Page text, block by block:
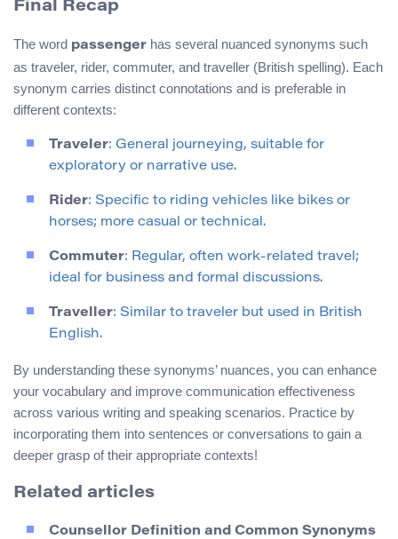
Final Recap
The word passenger has several nuanced synonyms such
as traveler, rider, commuter, and traveller (British spelling). Each
synonym carries distinct connotations and is preferable in
different contexts:
Traveler: General journeying, suitable for
exploratory or narrative use.
Rider: Specific to riding vehicles like bikes or
horses; more casual or technical.
Commuter: Regular, often work-related travel;
ideal for business and formal discussions.
Traveller: Similar to traveler but used in British
English.
By understanding these synonyms’ nuances, you can enhance
your vocabulary and improve communication effectiveness
across various writing and speaking scenarios. Practice by
incorporating them into sentences or conversations to gain a
deeper grasp of their appropriate contexts!
Related articles
Counsellor Definition and Common Synonyms